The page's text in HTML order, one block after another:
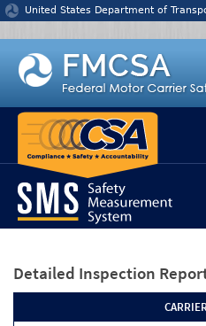
Jump to content
United States Department of
Detailed Inspection